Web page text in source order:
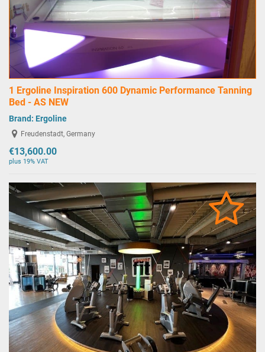
1 Ergoline Inspiration 600 Dynamic Performance Tanning
Bed - AS NEW
Brand: Ergoline
Freudenstadt, Germany
€13,600.00
plus 19% VAT